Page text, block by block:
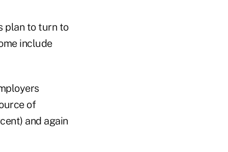
plan to turn to
include
of
and again